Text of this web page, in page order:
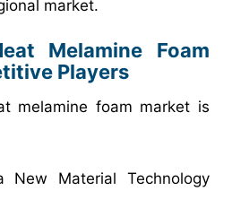
market.
Melamine Foam
Players
melamine foam market is
New Material Technology